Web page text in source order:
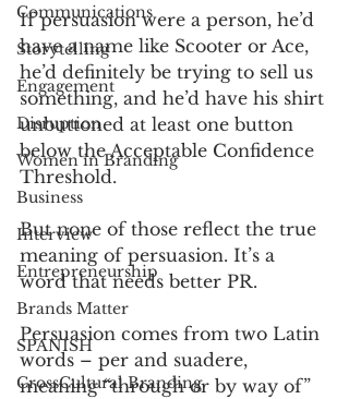
Communications
Storytelling
Engagement
Disruption
Women in Branding
Business
Interview
Entrepreneurship
Brands Matter
SPANISH
CrossCultural Branding
If persuasion were a person, he’d
have a name like Scooter or Ace,
he’d definitely be trying to sell us
something, and he’d have his shirt
unbuttoned at least one button
below the Acceptable Confidence
Threshold.
But none of those reflect the true
meaning of persuasion. It’s a
word that needs better PR.
Persuasion comes from two Latin
words – per and suadere,
meaning “through or by way of”